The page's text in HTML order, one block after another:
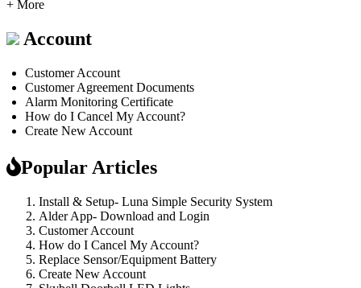
+ More
Account
Customer Account
Customer Agreement Documents
Alarm Monitoring Certificate
How do I Cancel My Account?
Create New Account
Popular Articles
Install & Setup- Luna Simple Security System
Alder App- Download and Login
Customer Account
How do I Cancel My Account?
Replace Sensor/Equipment Battery
Create New Account